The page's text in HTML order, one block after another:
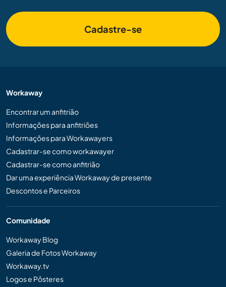
Cadastre-se
Workaway
Encontrar um anfitrião
Informações para anfitriões
Informações para Workawayers
Cadastrar-se como workawayer
Cadastrar-se como anfitrião
Dar uma experiência Workaway de presente
Descontos e Parceiros
Comunidade
Workaway Blog
Galeria de Fotos Workaway
Workaway.tv
Logos e Pôsteres